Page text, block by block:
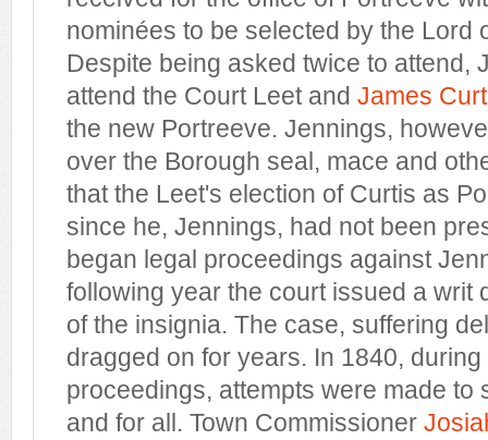
nominées to be selected by the Lord
Despite being asked twice to attend,
attend the Court Leet and James
the new Portreeve. Jennings,
over the Borough seal, mace and
that the Leet's election of Curtis as
since he, Jennings, had not been
began legal proceedings against
following year the court issued a writ
of the insignia. The case, suffering
dragged on for years. In 1840,
proceedings, attempts were made to
and for all. Town Commissioner